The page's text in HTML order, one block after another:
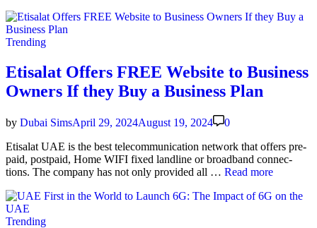
salat
Unlim­
Data
Pack­
age
AED
per
Month
Posted
Trending
Etisalat Offers FREE Website to Business
Owners If they Buy a Business Plan
by Dubai SimsApril 29, 2024August 19, 2024
0
Eti­salat UAE is the best telecom­mu­ni­ca­tion net­work that offers pre­
paid, post­paid, Home WIFI fixed land­line or broad­band con­nec­
tions. The com­pa­ny has not only pro­vid­ed all … Eti­
Offers
Read more
Posted
Trending